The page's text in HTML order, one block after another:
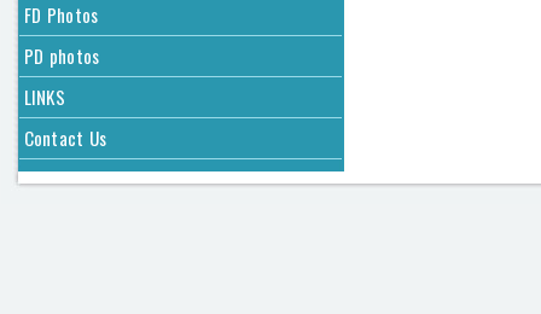
FD Photos
PD photos
LINKS
Contact Us